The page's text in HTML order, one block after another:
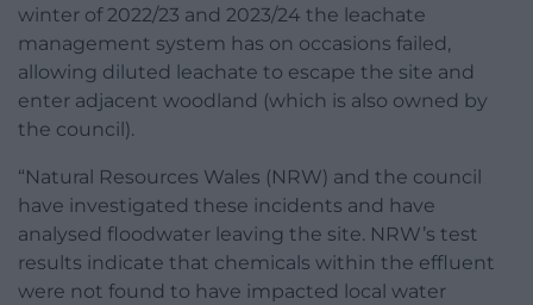
winter of 2022/23 and 2023/24 the leachate
management system has on occasions failed,
allowing diluted leachate to escape the site and
enter adjacent woodland (which is also owned by
the council).
“Natural Resources Wales (NRW) and the council
have investigated these incidents and have
analysed floodwater leaving the site. NRW’s test
results indicate that chemicals within the effluent
were not found to have impacted local water